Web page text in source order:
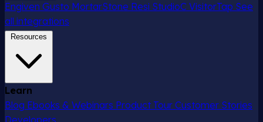
Engiven Gusto MortarStone Resi StudioC VisitorTap See
all integrations
Resources
Learn
Blog Ebooks & Webinars Product Tour Customer Stories